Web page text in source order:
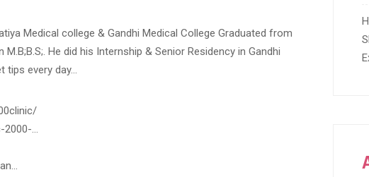
Medical college & Gandhi Medical College Graduated from
He did his Internship & Senior Residency in Gandhi
tips every day…
2000-…